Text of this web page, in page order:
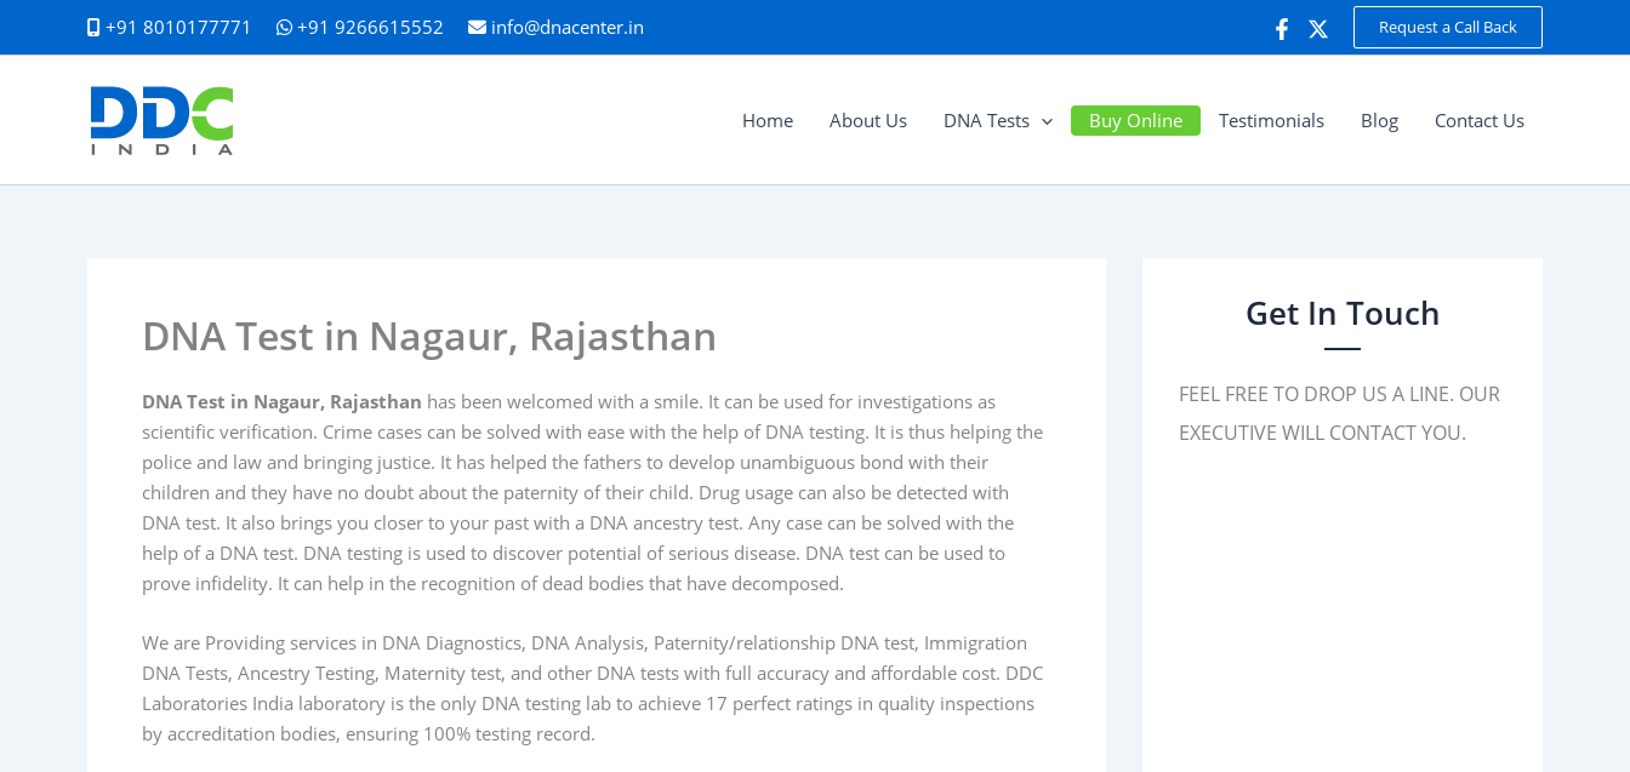
+91 8010177771 +91 9266615552 info@dnacenter.in Request a Call Back
Home About Us DNA Tests Buy Online Testimonials Blog Contact Us
DNA Test in Nagaur, Rajasthan
DNA Test in Nagaur, Rajasthan has been welcomed with a smile. It can be used for investigations as
scientific verification. Crime cases can be solved with ease with the help of DNA testing. It is thus helping the
police and law and bringing justice. It has helped the fathers to develop unambiguous bond with their
children and they have no doubt about the paternity of their child. Drug usage can also be detected with
DNA test. It also brings you closer to your past with a DNA ancestry test. Any case can be solved with the
help of a DNA test. DNA testing is used to discover potential of serious disease. DNA test can be used to
prove infidelity. It can help in the recognition of dead bodies that have decomposed.
We are Providing services in DNA Diagnostics, DNA Analysis, Paternity/relationship DNA test, Immigration
DNA Tests, Ancestry Testing, Maternity test, and other DNA tests with full accuracy and affordable cost. DDC
Laboratories India laboratory is the only DNA testing lab to achieve 17 perfect ratings in quality inspections
by accreditation bodies, ensuring 100% testing record.
Get In Touch
FEEL FREE TO DROP US A LINE. OUR
EXECUTIVE WILL CONTACT YOU.